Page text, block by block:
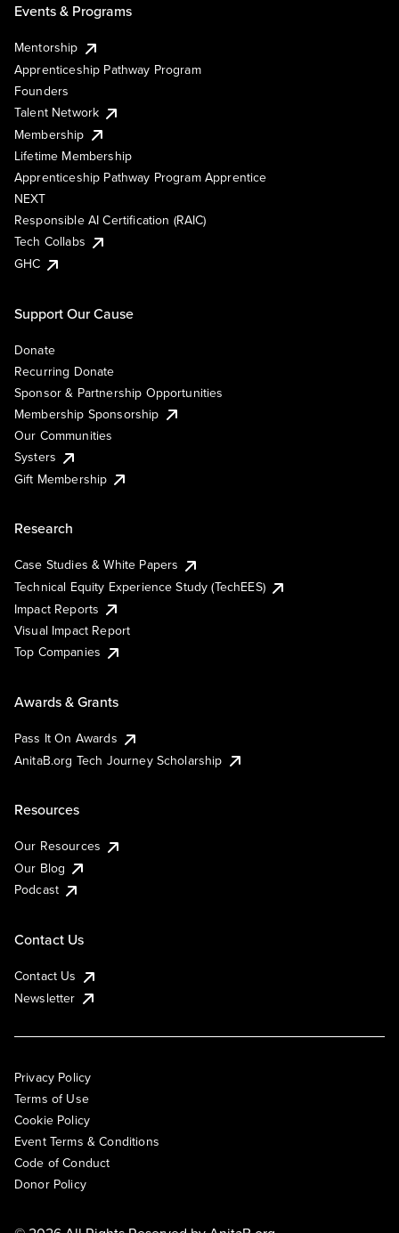
Events & Programs
Mentorship
Apprenticeship Pathway Program
Founders
Talent Network
Membership
Lifetime Membership
Apprenticeship Pathway Program Apprentice
NEXT
Responsible AI Certification (RAIC)
Tech Collabs
GHC
Support Our Cause
Donate
Recurring Donate
Sponsor & Partnership Opportunities
Membership Sponsorship
Our Communities
Systers
Gift Membership
Research
Case Studies & White Papers
Technical Equity Experience Study (TechEES)
Impact Reports
Visual Impact Report
Top Companies
Awards & Grants
Pass It On Awards
AnitaB.org Tech Journey Scholarship
Resources
Our Resources
Our Blog
Podcast
Contact Us
Contact Us
Newsletter
Privacy Policy
Terms of Use
Cookie Policy
Event Terms & Conditions
Code of Conduct
Donor Policy